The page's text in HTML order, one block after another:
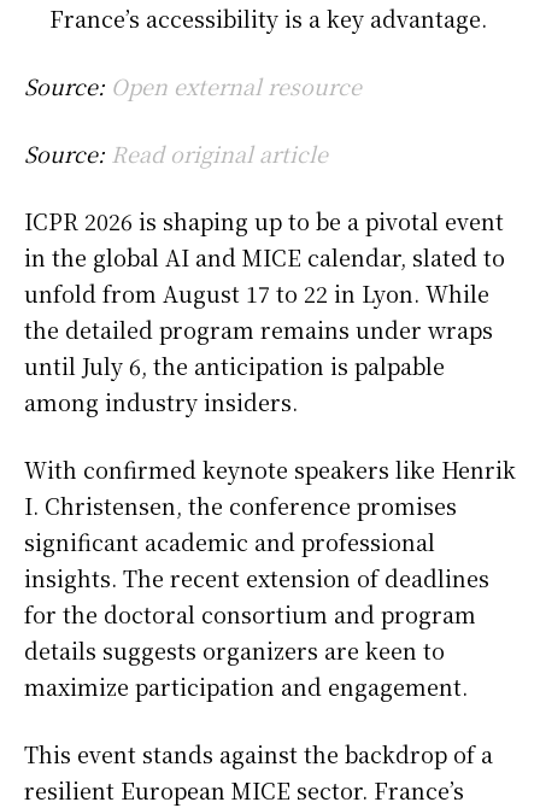
France’s accessibility is a key advantage.
Source: Open external resource
Source: Read original article
ICPR 2026 is shaping up to be a pivotal event
in the global AI and MICE calendar, slated to
unfold from August 17 to 22 in Lyon. While
the detailed program remains under wraps
until July 6, the anticipation is palpable
among industry insiders.
With confirmed keynote speakers like Henrik
I. Christensen, the conference promises
significant academic and professional
insights. The recent extension of deadlines
for the doctoral consortium and program
details suggests organizers are keen to
maximize participation and engagement.
This event stands against the backdrop of a
resilient European MICE sector. France’s